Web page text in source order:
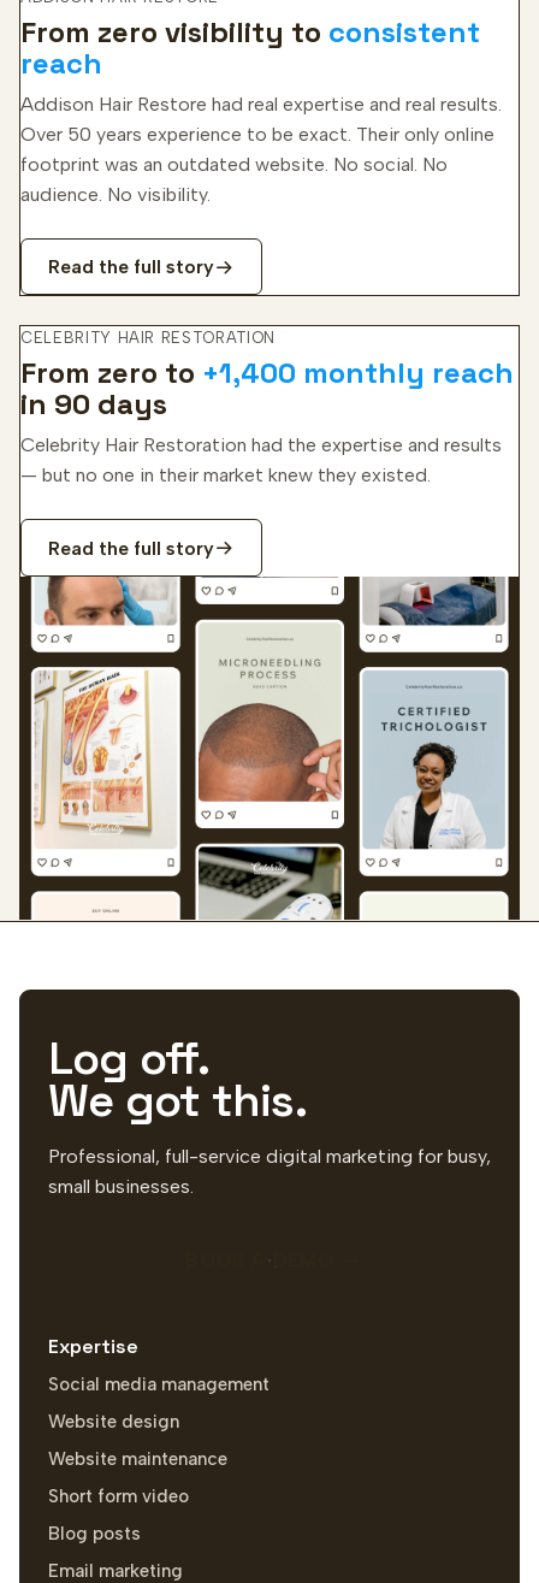
From zero visibility to consistent
reach
Addison Hair Restore had real expertise and real results.
Over 50 years experience to be exact. Their only online
footprint was an outdated website. No social. No
audience. No visibility.
Read the full story
CELEBRITY HAIR RESTORATION
From zero to +1,400 monthly reach
in 90 days
Celebrity Hair Restoration had the expertise and results
— but no one in their market knew they existed.
Read the full story
Log off.
We got this.
Professional, full-service digital marketing for busy,
small businesses.
Expertise
Social media management
Website design
Website maintenance
Short form video
Blog posts
Email marketing